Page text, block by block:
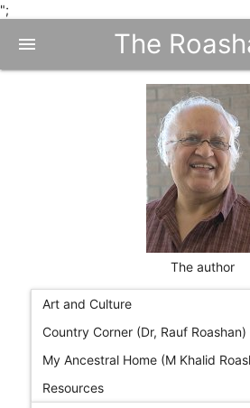
";
menu The
The author
Art and Culture
Country Corner (Dr, Rauf Roashan)
My Ancestral Home (M Khalid
Resources